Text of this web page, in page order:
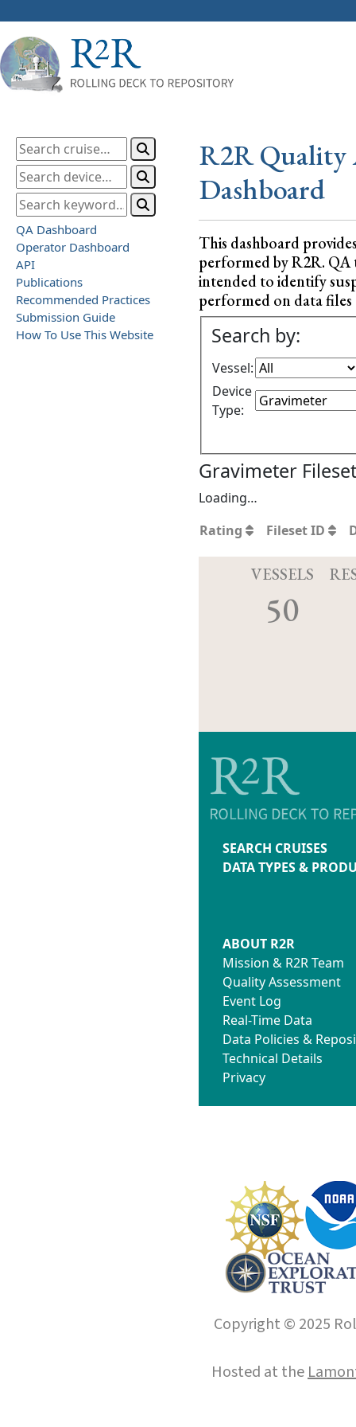
QA Dashboard
Operator Dashboard
API
Publications
Recommended Practices
Submission Guide
How To Use This Website
R2R Quality
Dashboard
This dashboard
performed by R2R. QA
intended to identify
performed on data files
Search by:
Vessel:
Device
Type:
Gravimeter
Loading…
Rating
Fileset ID
VESSELS
50
SEARCH CRUISES
DATA TYPES &
ABOUT R2R
Mission & R2R Team
Quality Assessment
Event Log
Real-Time Data
Data Policies &
Technical Details
Privacy
Copyright © 2025
Hosted at the